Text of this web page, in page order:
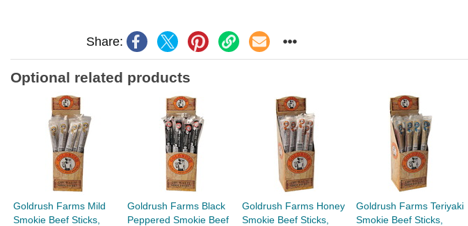
Share:
Optional related products
Goldrush Farms Mild
Smokie Beef Sticks,
Goldrush Farms Black
Peppered Smokie Beef
Goldrush Farms Honey
Smokie Beef Sticks,
Goldrush Farms Teriyaki
Smokie Beef Sticks,